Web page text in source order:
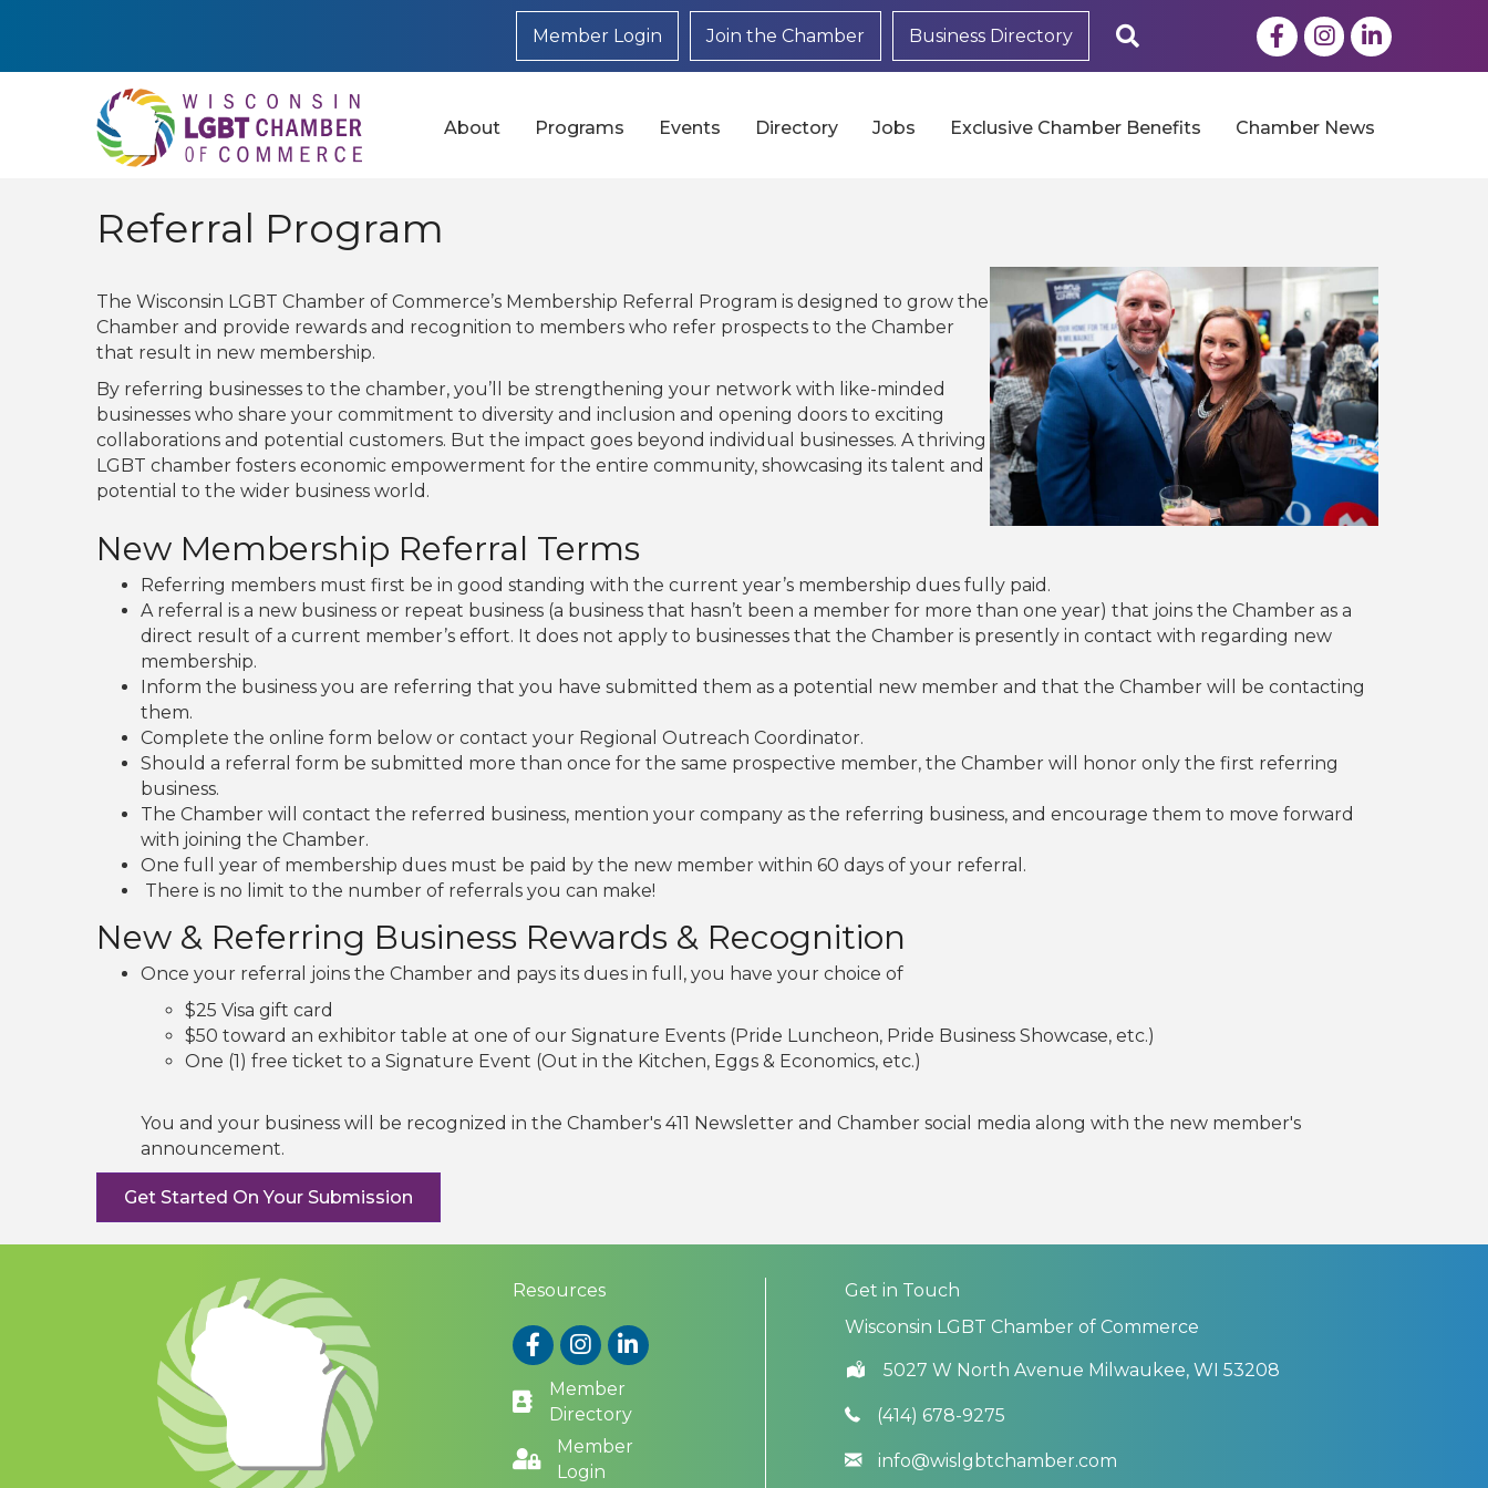
Member Login Join the Chamber Business Directory FacebookInstagram
LinkedIn
About Programs Events Directory Jobs Exclusive Chamber Benefits Chamber News
Referral Program
The Wisconsin LGBT Chamber of Commerce’s Membership Referral Program is designed to grow the
Chamber and provide rewards and recognition to members who refer prospects to the Chamber
that result in new membership.
By referring businesses to the chamber, you’ll be strengthening your network with like-minded
businesses who share your commitment to diversity and inclusion and opening doors to exciting
collaborations and potential customers. But the impact goes beyond individual businesses. A thriving
LGBT chamber fosters economic empowerment for the entire community, showcasing its talent and
potential to the wider business world.
New Membership Referral Terms
Referring members must first be in good standing with the current year’s membership dues fully paid.
A referral is a new business or repeat business (a business that hasn’t been a member for more than one year) that joins the Chamber as a
direct result of a current member’s effort. It does not apply to businesses that the Chamber is presently in contact with regarding new
membership.
Inform the business you are referring that you have submitted them as a potential new member and that the Chamber will be contacting
them.
Complete the online form below or contact your Regional Outreach Coordinator.
Should a referral form be submitted more than once for the same prospective member, the Chamber will honor only the first referring
business.
The Chamber will contact the referred business, mention your company as the referring business, and encourage them to move forward
with joining the Chamber.
One full year of membership dues must be paid by the new member within 60 days of your referral.
There is no limit to the number of referrals you can make!
New & Referring Business Rewards & Recognition
Once your referral joins the Chamber and pays its dues in full, you have your choice of
$25 Visa gift card
$50 toward an exhibitor table at one of our Signature Events (Pride Luncheon, Pride Business Showcase, etc.)
One (1) free ticket to a Signature Event (Out in the Kitchen, Eggs & Economics, etc.)
You and your business will be recognized in the Chamber's 411 Newsletter and Chamber social media along with the new member's
announcement.
Get Started On Your Submission
Resources
FacebookInstagram
LinkedIn
Member
Directory
Member
Login
Get in Touch
Wisconsin LGBT Chamber of Commerce
5027 W North Avenue Milwaukee, WI 53208
(414) 678-9275
info@wislgbtchamber.com